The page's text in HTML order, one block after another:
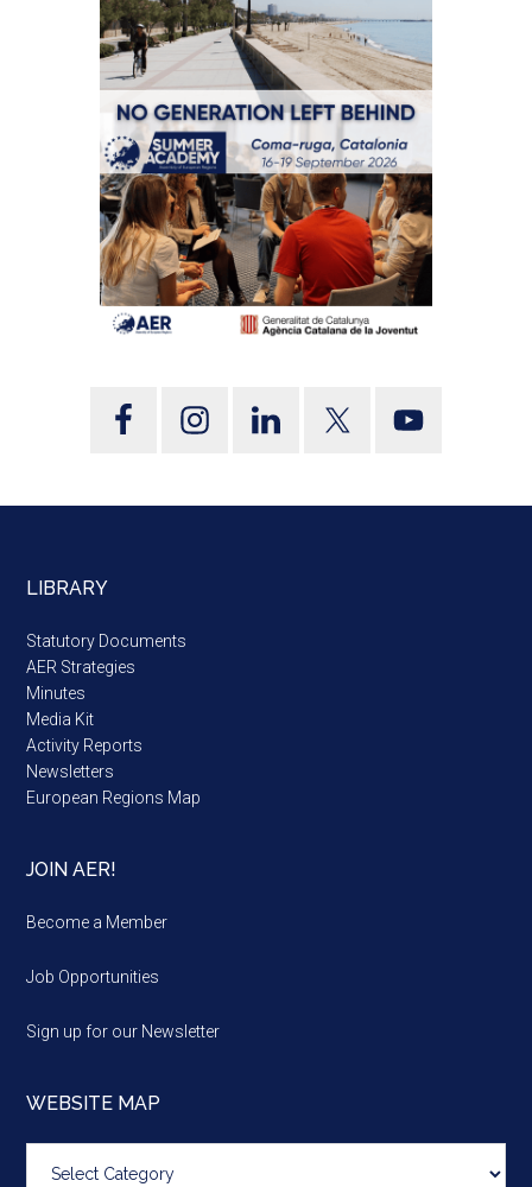
LIBRARY
Statutory Documents
AER Strategies
Minutes
Media Kit
Activity Reports
Newsletters
European Regions Map
JOIN AER!
Become a Member
Job Opportunities
Sign up for our Newsletter
WEBSITE MAP
map